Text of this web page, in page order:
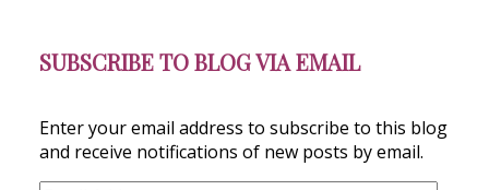
SUBSCRIBE TO BLOG VIA EMAIL
Enter your email address to subscribe to this blog
and receive notifications of new posts by email.